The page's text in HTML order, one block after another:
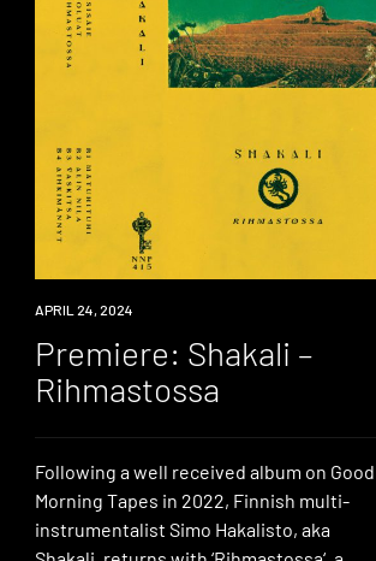
PREMIERE
APRIL 24, 2024
Premiere: Shakali –
Rihmastossa
Following a well received album on Good
Morning Tapes in 2022, Finnish multi-
instrumentalist Simo Hakalisto, aka